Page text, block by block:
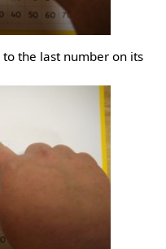
the last number on its